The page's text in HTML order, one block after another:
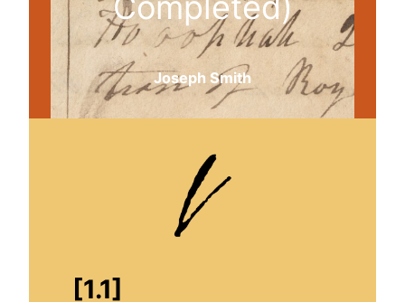
Joseph Smith
[1.1]